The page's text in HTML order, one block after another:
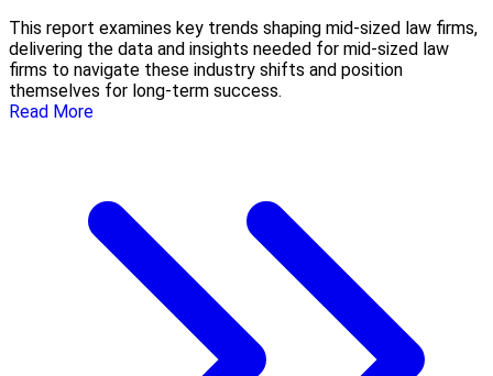
This report examines key trends shaping mid-sized law firms,
delivering the data and insights needed for mid-sized law
firms to navigate these industry shifts and position
themselves for long-term success.
Read More